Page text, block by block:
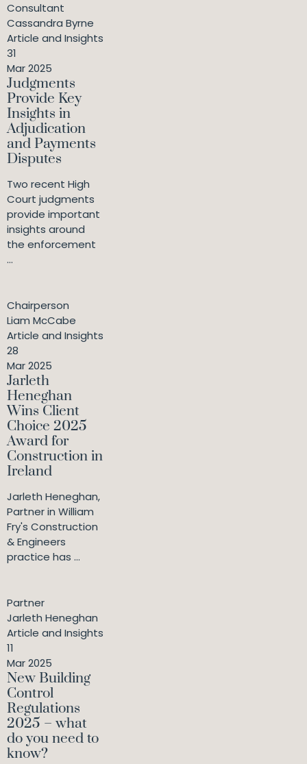
Consultant
Cassandra Byrne
Article and Insights
31
Mar 2025
Judgments
Provide Key
Insights in
Adjudication
and Payments
Disputes
Two recent High
Court judgments
provide important
insights around
the enforcement
...
Chairperson
Liam McCabe
Article and Insights
28
Mar 2025
Jarleth
Heneghan
Wins Client
Choice 2025
Award for
Construction in
Ireland
Jarleth Heneghan,
Partner in William
Fry's Construction
& Engineers
practice has ...
Partner
Jarleth Heneghan
Article and Insights
11
Mar 2025
New Building
Control
Regulations
2025 – what
do you need to
know?